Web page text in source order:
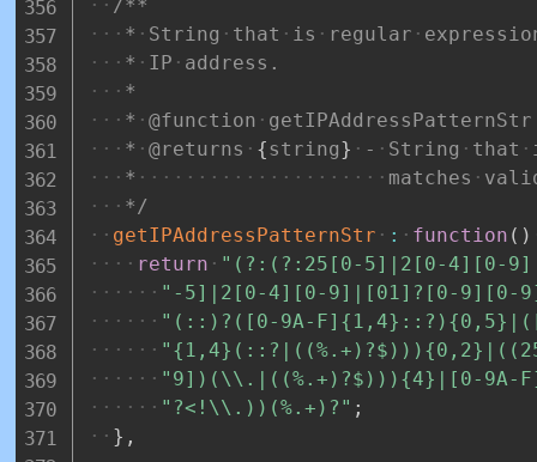
/**
*
String that is regular
*
IP
address.
*
*
@function
getIPAddressPatternStr
*
@returns {string} - String that
*
matches
*/
getIPAddressPatternStr
: function ( )
return
"(?:(?:25[0-5]|2[0-4][0-
"-5]|2[0-4][0-9]|[01]?[0-
"(::)?([0-9A-
"9])(\\.|((%.+)?$))){4}|[0-9A-
"?<!\\.))(%.+)?" ;
} ,